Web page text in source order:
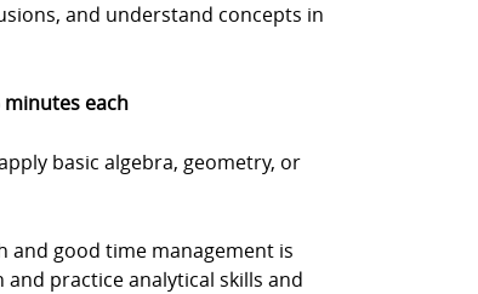
and understand concepts in
each
basic algebra, geometry, or
and good time management is
and practice analytical skills and